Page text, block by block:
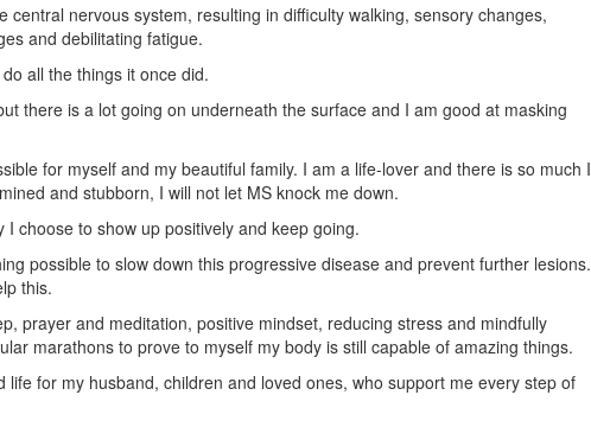
central nervous system, resulting in difficulty walking, sensory changes,
and debilitating fatigue.
all the things it once did.
there is a lot going on underneath the surface and I am good at masking
for myself and my beautiful family. I am a life-lover and there is so much I
and stubborn, I will not let MS knock me down.
I choose to show up positively and keep going.
possible to slow down this progressive disease and prevent further lesions.
this.
prayer and meditation, positive mindset, reducing stress and mindfully
marathons to prove to myself my body is still capable of amazing things.
life for my husband, children and loved ones, who support me every step of